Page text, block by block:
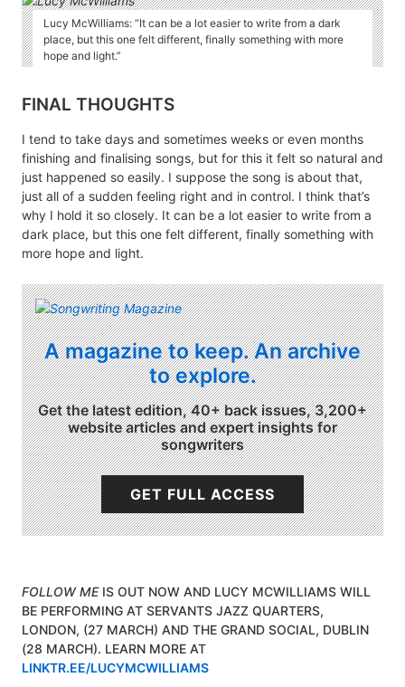
Lucy McWilliams: “It can be a lot easier to write from a dark
place, but this one felt different, finally something with more
hope and light.”
FINAL THOUGHTS
I tend to take days and sometimes weeks or even months
finishing and finalising songs, but for this it felt so natural and
just happened so easily. I suppose the song is about that,
just all of a sudden feeling right and in control. I think that’s
why I hold it so closely. It can be a lot easier to write from a
dark place, but this one felt different, finally something with
more hope and light.
A magazine to keep. An archive
to explore.
Get the latest edition, 40+ back issues, 3,200+
website articles and expert insights for
songwriters
GET FULL ACCESS
FOLLOW MEIS OUT NOW AND LUCY MCWILLIAMS WILL
BE PERFORMING AT SERVANTS JAZZ QUARTERS,
LONDON, (27 MARCH) AND THE GRAND SOCIAL, DUBLIN
(28 MARCH). LEARN MORE AT
LINKTR.EE/LUCYMCWILLIAMS